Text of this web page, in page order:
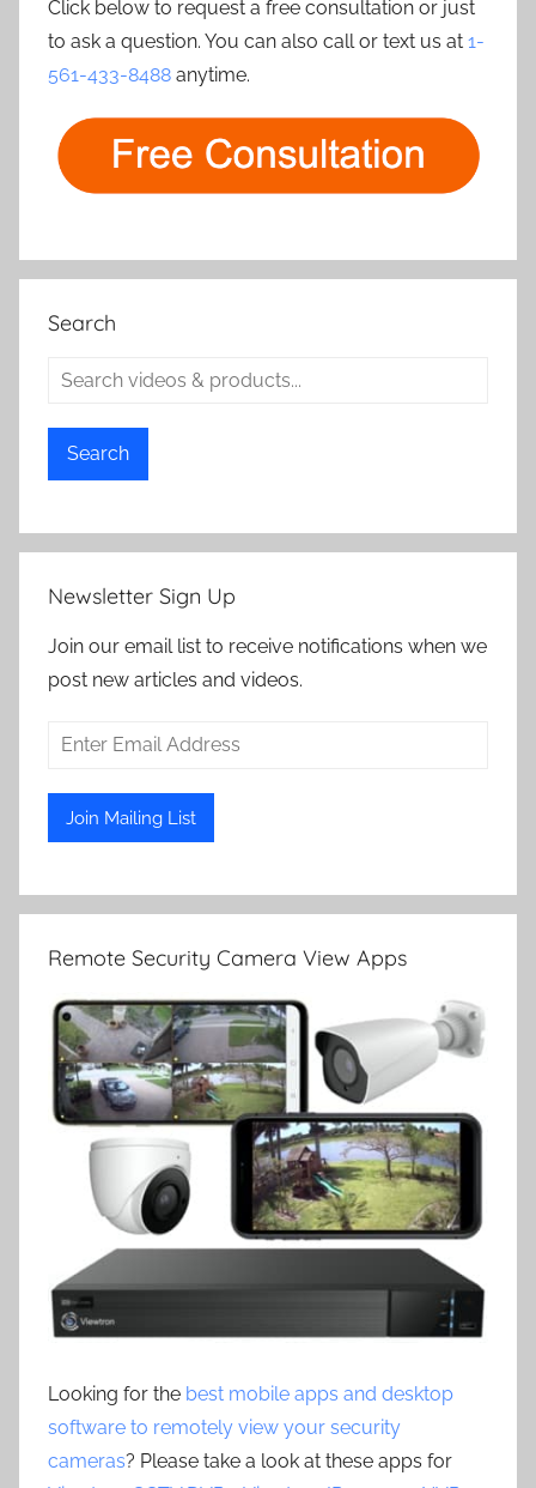
Click below to request a free consultation or just
to ask a question. You can also call or text us at 1-
561-433-8488 anytime.
Search
Search
Newsletter Sign Up
Join our email list to receive notifications when we
post new articles and videos.
Remote Security Camera View Apps
Looking for the best mobile apps and desktop
software to remotely view your security
cameras? Please take a look at these apps for